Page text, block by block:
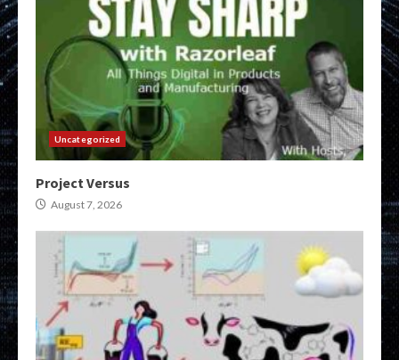
Uncategorized
Project Versus
August 7, 2026